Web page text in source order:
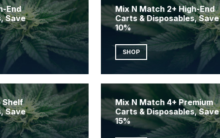
End
Save
Mix N Match 2+ High-End
Carts & Disposables, Save
10%
SHOP
Shelf
Save
Mix N Match 4+ Premium
Carts & Disposables, Save
15%